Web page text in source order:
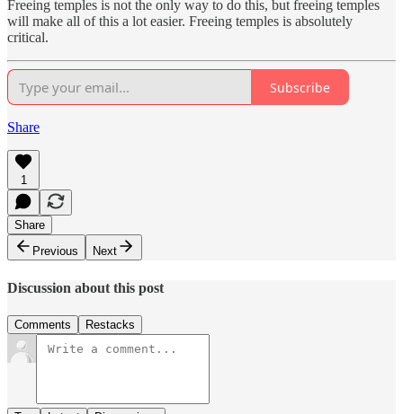
Freeing temples is not the only way to do this, but freeing temples
will make all of this a lot easier. Freeing temples is absolutely
critical.
Subscribe
Share
1
Share
Previous
Next
Discussion about this post
Comments Restacks